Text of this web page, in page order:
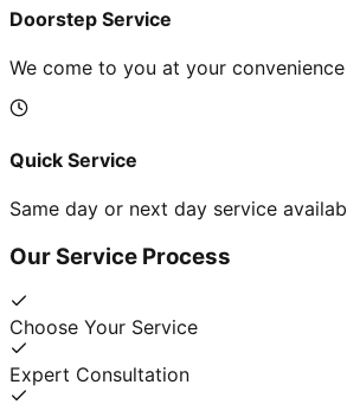
Doorstep Service
We come to you at your convenience
Quick Service
Same day or next day service
Our Service Process
Choose Your Service
Expert Consultation